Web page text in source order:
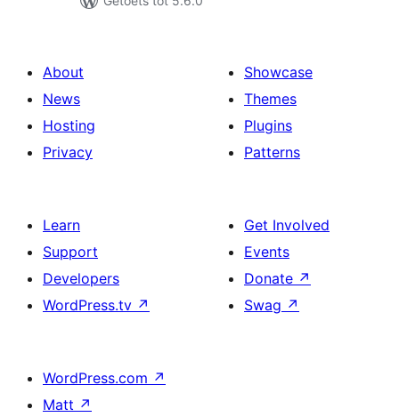
About
News
Hosting
Privacy
Showcase
Themes
Plugins
Patterns
Learn
Support
Developers
WordPress.tv ↗
Get Involved
Events
Donate ↗
Swag ↗
WordPress.com ↗
Matt ↗